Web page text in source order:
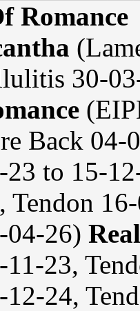
Romance
30-
Back
23 to 15-
Tendon
04-26)
11-23,
12-24,